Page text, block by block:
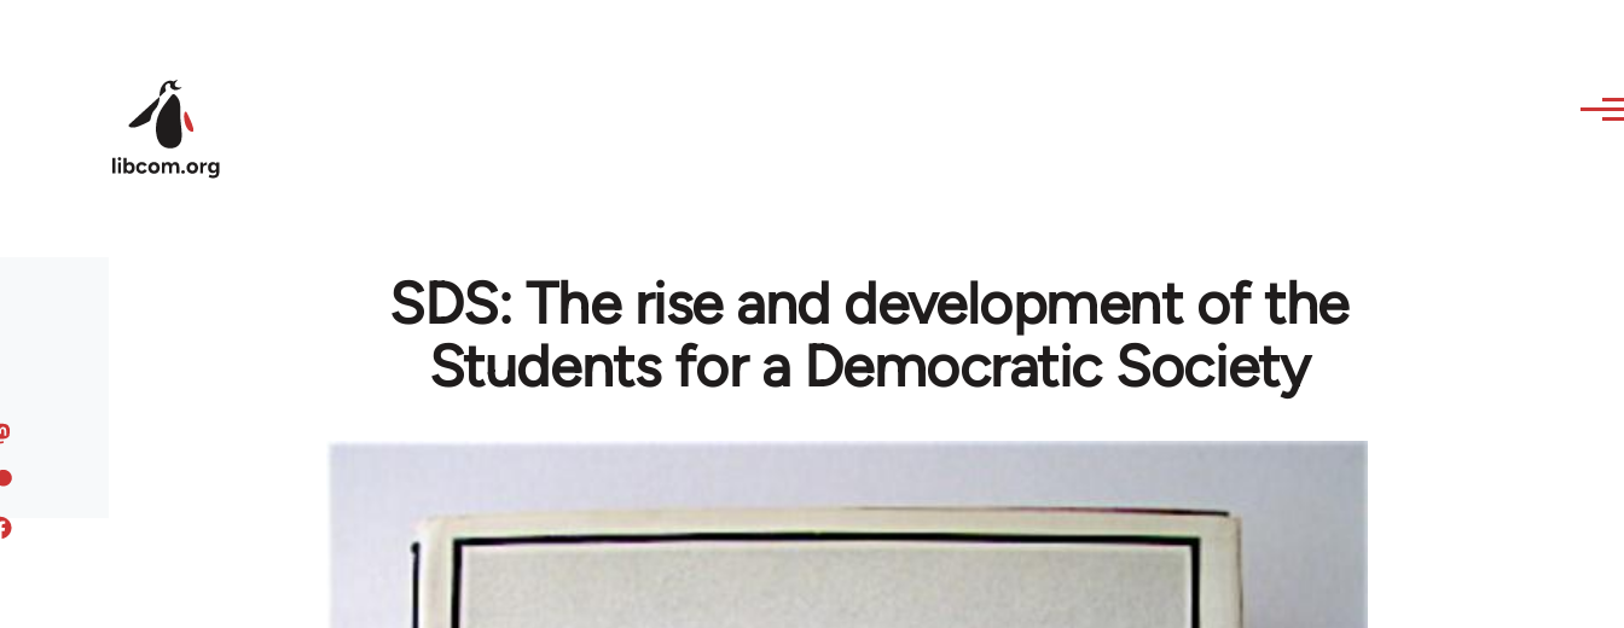
SDS: The rise and development of the
Students for a Democratic Society